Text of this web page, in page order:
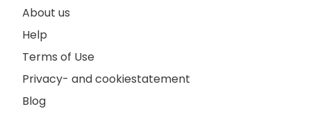
About us
Help
Terms of Use
Privacy- and cookiestatement
Blog